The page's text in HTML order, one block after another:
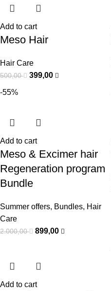
Add to cart
Meso Hair
Hair Care
500,00 399,00
-55%
Add to cart
Meso & Excimer hair
Regeneration program
Bundle
Summer offers, Bundles, Hair
Care
2.000,00 899,00
Add to cart